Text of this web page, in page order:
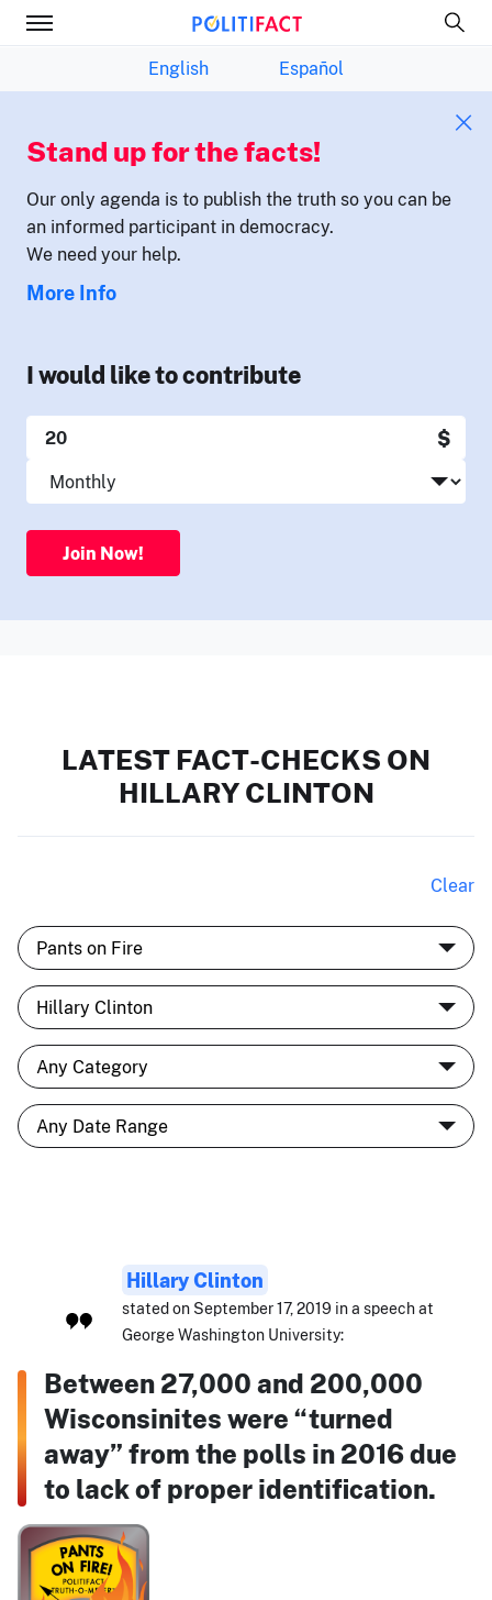
English Español
Stand up for the facts!
Our only agenda is to publish the truth so you can be
an informed participant in democracy.
We need your help.
More Info
I would like to contribute
$
Join Now!
LATEST FACT-CHECKS ON
HILLARY CLINTON
Clear
Hillary Clinton
stated on September 17, 2019 in a speech at
George Washington University:
Between 27,000 and 200,000
Wisconsinites were “turned
away” from the polls in 2016 due
to lack of proper identification.